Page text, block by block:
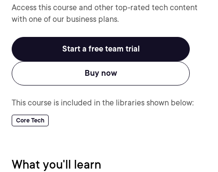
Access this course and other top-rated tech content
with one of our business plans.
Start a free team trial
Buy now
This course is included in the libraries shown below:
Core Tech
What you'll learn